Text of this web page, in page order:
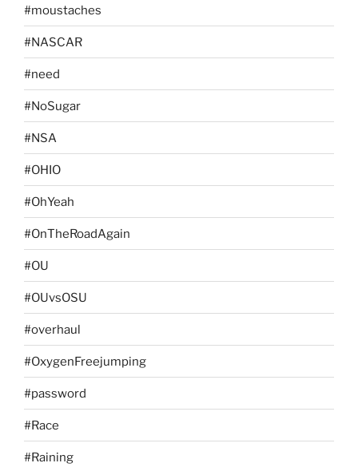
#moustaches
#NASCAR
#need
#NoSugar
#NSA
#OHIO
#OhYeah
#OnTheRoadAgain
#OU
#OUvsOSU
#overhaul
#OxygenFreejumping
#password
#Race
#Raining